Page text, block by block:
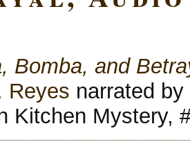
Bomba, and
Reyes narrated
Kitchen Mystery,